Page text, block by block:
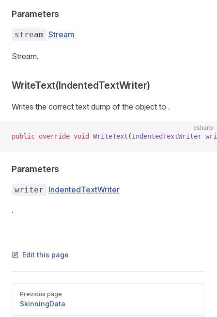
Parameters
stream Stream
Stream.
WriteText(IndentedTextWriter)
Writes the correct text dump of the object to .
csharp
public override void WriteText (IndentedTextWriter
Parameters
writer IndentedTextWriter
.
Edit this page
Pager
Previous page
SkinningData